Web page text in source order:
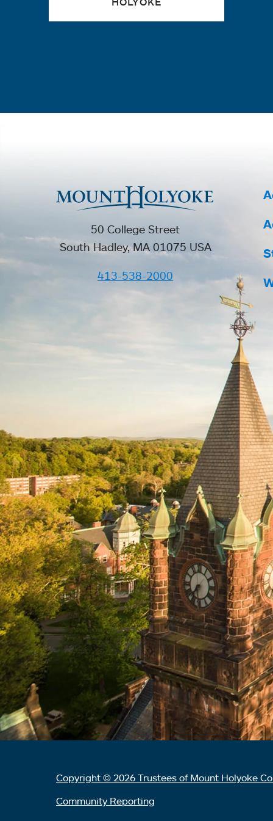
50 College Street
South Hadley, MA 01075 USA
413-538-2000
Copyright © 2026 Trustees of Mount Holyoke
Community Reporting